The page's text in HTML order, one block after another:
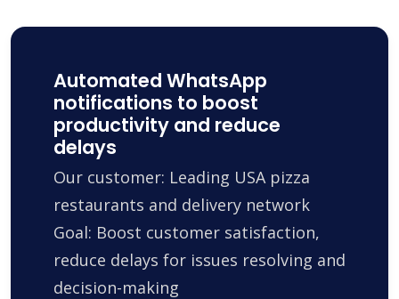
Automated WhatsApp
notifications to boost
productivity and reduce
delays
Our customer: Leading USA pizza
restaurants and delivery network
Goal: Boost customer satisfaction,
reduce delays for issues resolving and
decision-making